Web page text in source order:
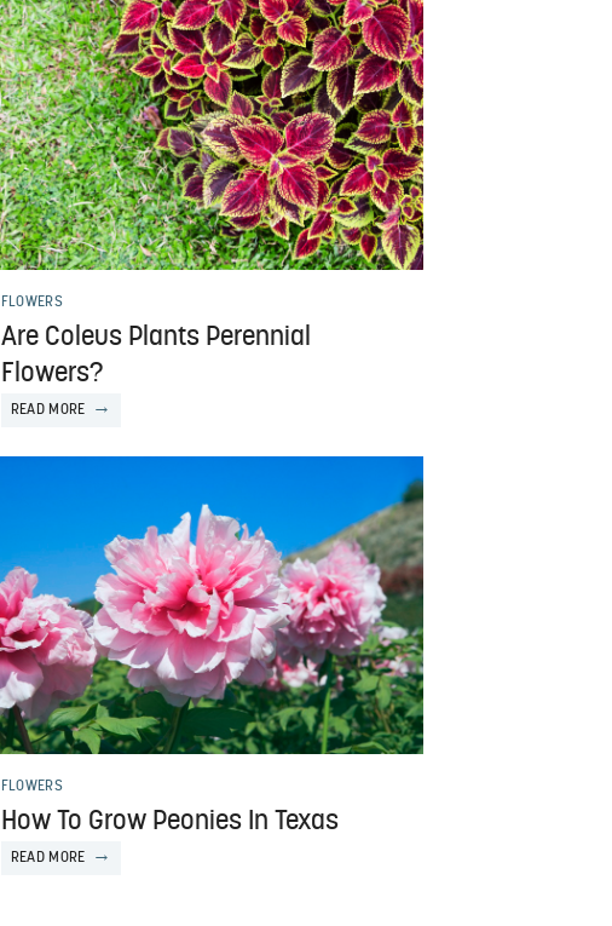
FLOWERS
Are Coleus Plants Perennial
Flowers?
READ MORE
FLOWERS
How To Grow Peonies In Texas
READ MORE